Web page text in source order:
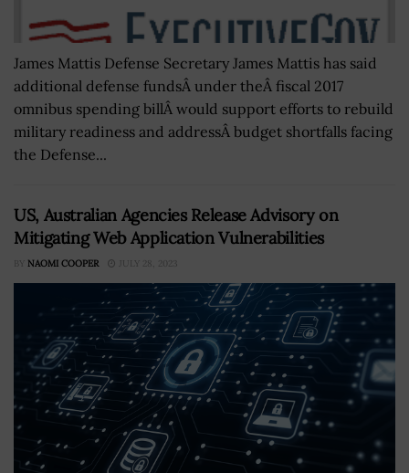
James Mattis Defense Secretary James Mattis has said
additional defense fundsÂ under theÂ fiscal 2017
omnibus spending billÂ would support efforts to rebuild
military readiness and addressÂ budget shortfalls facing
the Defense...
US, Australian Agencies Release Advisory on
Mitigating Web Application Vulnerabilities
BY NAOMI COOPER JULY 28, 2023